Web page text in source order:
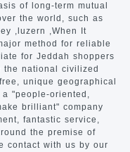
of long-term mutual
the world, such as
,luzern ,When It
method for reliable
for Jeddah shoppers
the national civilized
unique geographical
"people-oriented,
brilliant" company
fantastic service,
the premise of
contact with us by our